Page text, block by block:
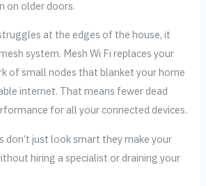
on older doors.
at the edges of the house, it
system. Mesh Wi Fi replaces your
of small nodes that blanket your home
internet. That means fewer dead
for all your connected devices.
don’t just look smart they make your
hiring a specialist or draining your